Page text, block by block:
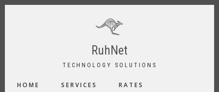
Skip
RuhNet
TECHNOLOGY SOLUTIONS
NAVIGATION
HOME SERVICES
RATES